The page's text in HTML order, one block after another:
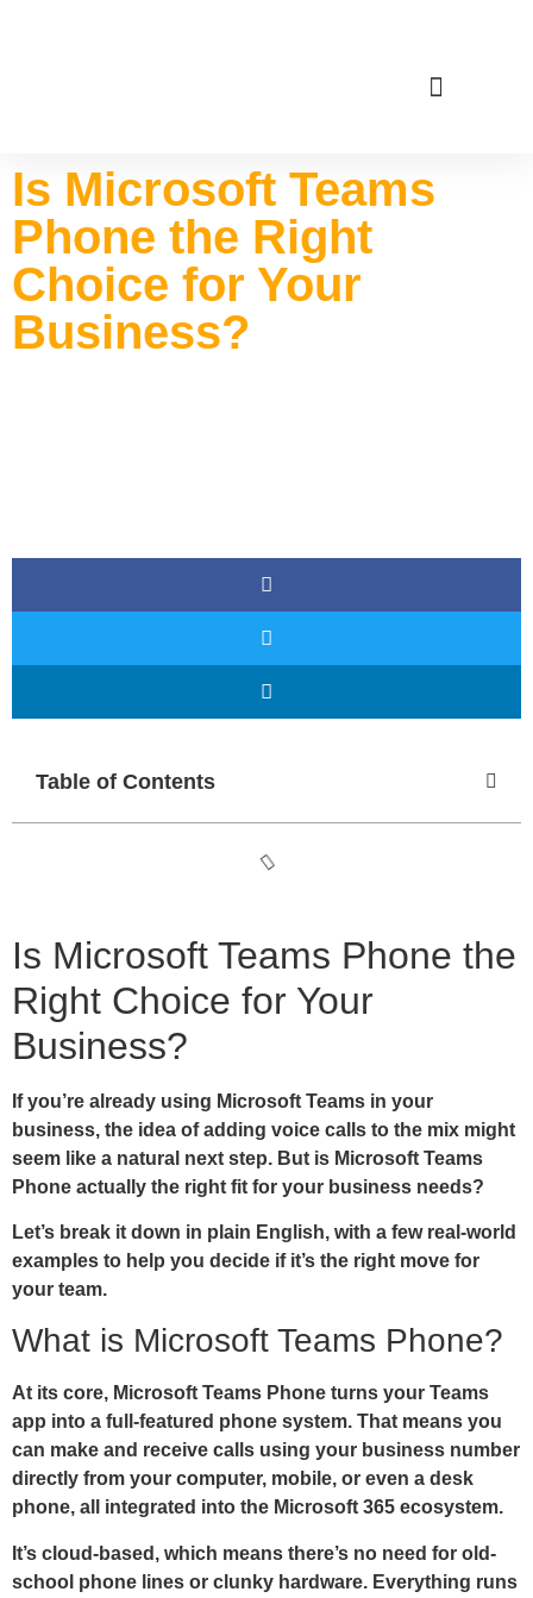
Is Microsoft Teams
Phone the Right
Choice for Your
Business?
Table of Contents
Is Microsoft Teams Phone the
Right Choice for Your
Business?
If you’re already using Microsoft Teams in your
business, the idea of adding voice calls to the mix might
seem like a natural next step. But is Microsoft Teams
Phone actually the right fit for your business needs?
Let’s break it down in plain English, with a few real-world
examples to help you decide if it’s the right move for
your team.
What is Microsoft Teams Phone?
At its core, Microsoft Teams Phone turns your Teams
app into a full-featured phone system. That means you
can make and receive calls using your business number
directly from your computer, mobile, or even a desk
phone, all integrated into the Microsoft 365 ecosystem.
It’s cloud-based, which means there’s no need for old-
school phone lines or clunky hardware. Everything runs